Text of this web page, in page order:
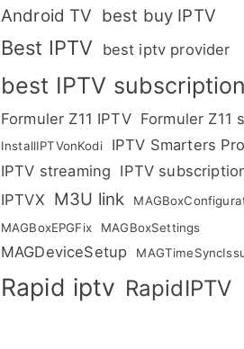
Android TV best buy IPTV
Best IPTV best iptv provider
best IPTV subscription
Formuler Z11 IPTV Formuler Z11
InstallIPTVonKodi
IPTV Smarters Pro
IPTV streaming IPTV
IPTVX M3U link
MAGBoxEPGFix
MAGBoxSettings
MAGDeviceSetup
Rapid iptv RapidIPTV